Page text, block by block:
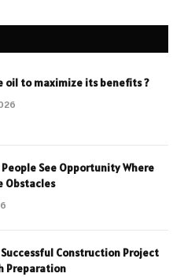
oil to maximize its benefits ?
People See Opportunity Where
Obstacles
Successful Construction Project
Preparation